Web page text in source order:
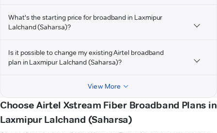
What's the starting price for broadband in Laxmipur
Lalchand (Saharsa)?
Is it possible to change my existing Airtel broadband
plan in Laxmipur Lalchand (Saharsa)?
View More
Choose Airtel Xstream Fiber Broadband Plans in
Laxmipur Lalchand (Saharsa)